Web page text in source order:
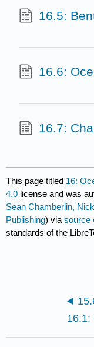
16.5:
16.6:
16.7:
This page titled 16:
4.0 license and was
Sean Chamberlin,
Publishing) viasource
standards of the